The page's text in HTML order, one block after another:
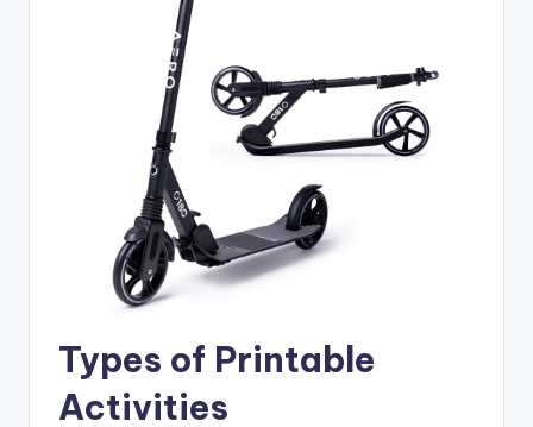
Types of Printable
Activities